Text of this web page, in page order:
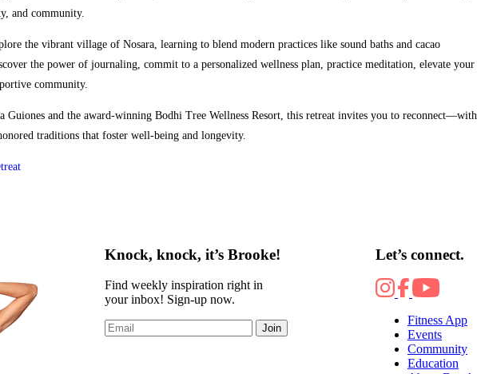
and community.
the vibrant village of Nosara, learning to blend modern practices like sound baths and cacao
the power of journaling, commit to a personalized wellness plan, practice meditation, elevate your
community.
Guiones and the award‑winning Bodhi Tree Wellness Resort, this retreat invites you to reconnect—with
traditions that foster well-being and longevity.
Knock, knock, it’s Brooke!
Find weekly inspiration right in
your inbox! Sign-up now.
Join
Let’s connect.
Fitness App
Events
Community
Education